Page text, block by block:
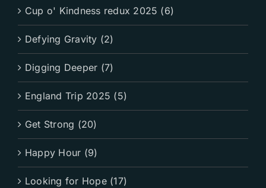
Cup o' Kindness redux 2025 (6)
Defying Gravity (2)
Digging Deeper (7)
England Trip 2025 (5)
Get Strong (20)
Happy Hour (9)
Looking for Hope (17)